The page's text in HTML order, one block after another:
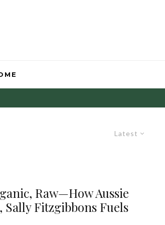
Latest
Raw—How Aussie
Fitzgibbons Fuels